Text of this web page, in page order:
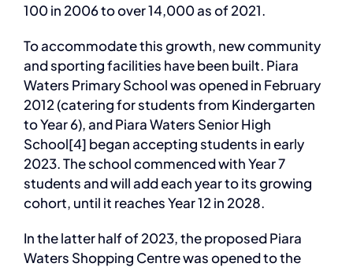
100 in 2006 to over 14,000 as of 2021.
To accommodate this growth, new community
and sporting facilities have been built. Piara
Waters Primary School was opened in February
2012 (catering for students from Kindergarten
to Year 6), and Piara Waters Senior High
School[4] began accepting students in early
2023. The school commenced with Year 7
students and will add each year to its growing
cohort, until it reaches Year 12 in 2028.
In the latter half of 2023, the proposed Piara
Waters Shopping Centre was opened to the